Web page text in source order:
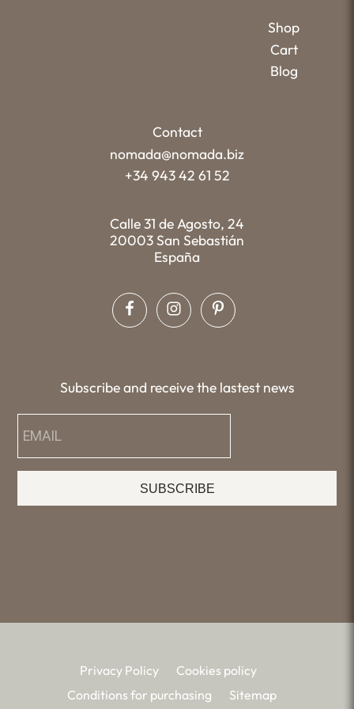
Shop
Cart
Blog
Contact
nomada@nomada.biz
+34 943 42 61 52
Calle 31 de Agosto, 24
20003 San Sebastián
España
Subscribe and receive the lastest news
SUBSCRIBE
Privacy Policy
Cookies policy
Conditions for purchasing
Sitemap